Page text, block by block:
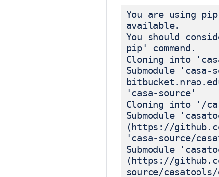
You are using
available.
You should
pip' command.
Cloning into
Submodule
'casa-source'
Cloning into '/
Submodule
(https://
'casa-source/
Submodule
(https://
source/